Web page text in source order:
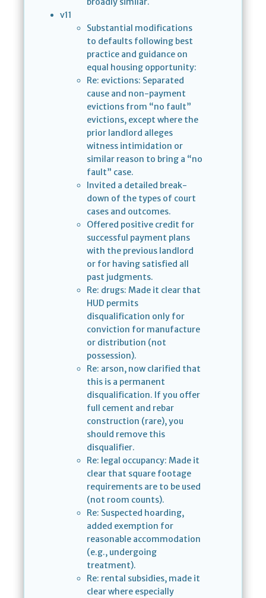
v11
Substantial modifications
to defaults following best
practice and guidance on
equal housing opportunity:
Re: evictions: Separated
cause and non-payment
evictions from “no fault”
evictions, except where the
prior landlord alleges
witness intimidation or
similar reason to bring a “no
fault” case.
Invited a detailed break-
down of the types of court
cases and outcomes.
Offered positive credit for
successful payment plans
with the previous landlord
or for having satisfied all
past judgments.
Re: drugs: Made it clear that
HUD permits
disqualification only for
conviction for manufacture
or distribution (not
possession).
Re: arson, now clarified that
this is a permanent
disqualification. If you offer
full cement and rebar
construction (rare), you
should remove this
disqualifier.
Re: legal occupancy: Made it
clear that square footage
requirements are to be used
(not room counts).
Re: Suspected hoarding,
added exemption for
reasonable accommodation
(e.g., undergoing
treatment).
Re: rental subsidies, made it
clear where especially